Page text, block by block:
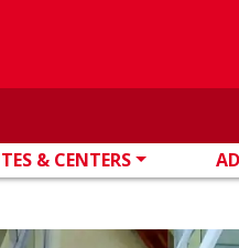
& CENTERS